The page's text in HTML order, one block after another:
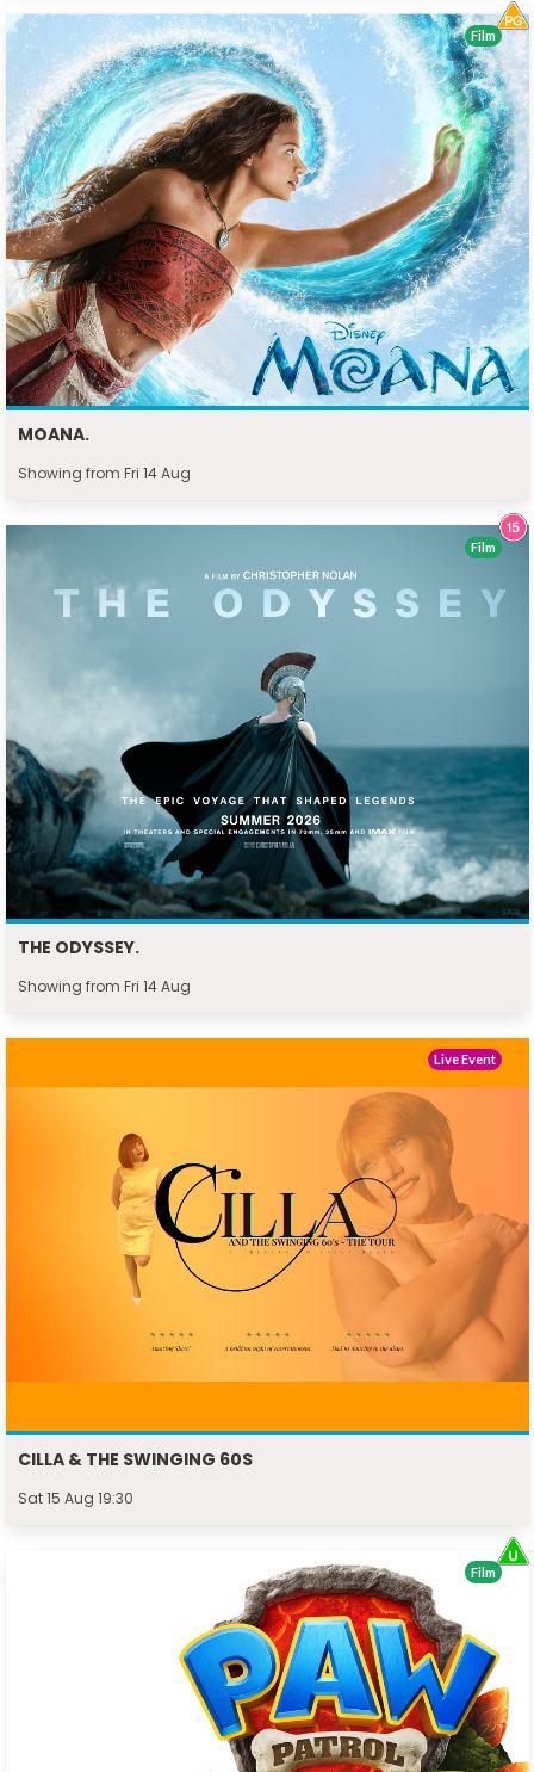
MOANA.
Showing from Fri 14 Aug
Film
THE ODYSSEY.
Showing from Fri 14 Aug
Film
CILLA & THE SWINGING 60S
Sat 15 Aug 19:30
Live Event
Film